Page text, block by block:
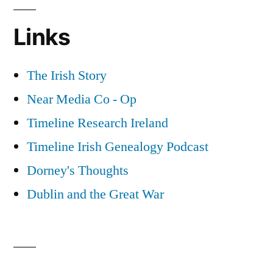
Links
The Irish Story
Near Media Co - Op
Timeline Research Ireland
Timeline Irish Genealogy Podcast
Dorney's Thoughts
Dublin and the Great War